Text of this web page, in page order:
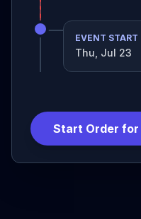
EVENT START
Thu, Jul 23
Start Order for